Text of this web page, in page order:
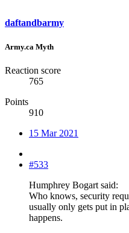
daftandbarmy
Army.ca Myth
Reaction score
765
Points
910
15 Mar 2021
#533
Humphrey Bogart said:
Who knows, security
usually only gets put in
happens.